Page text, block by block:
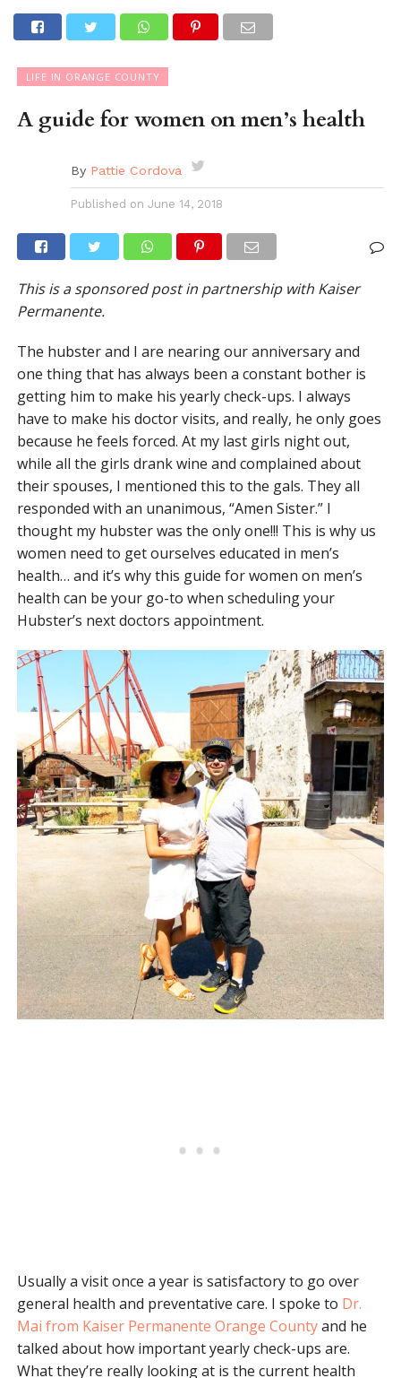
LIFE IN ORANGE COUNTY
A guide for women on men’s health
By Pattie Cordova
Published on June 14, 2018
This is a sponsored post in partnership with Kaiser
Permanente.
The hubster and I are nearing our anniversary and
one thing that has always been a constant bother is
getting him to make his yearly check-ups. I always
have to make his doctor visits, and really, he only goes
because he feels forced. At my last girls night out,
while all the girls drank wine and complained about
their spouses, I mentioned this to the gals. They all
responded with an unanimous, “Amen Sister.” I
thought my hubster was the only one!!! This is why us
women need to get ourselves educated in men’s
health… and it’s why this guide for women on men’s
health can be your go-to when scheduling your
Hubster’s next doctors appointment.
Usually a visit once a year is satisfactory to go over
general health and preventative care. I spoke to Dr.
Mai from Kaiser Permanente Orange Countyand he
talked about how important yearly check-ups are.
What they’re really looking at is the current health